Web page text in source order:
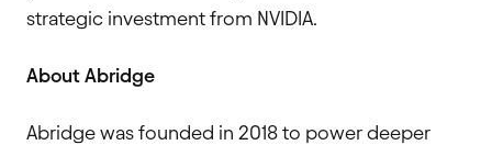
strategic investment from NVIDIA.
About Abridge
Abridge was founded in 2018 to power deeper